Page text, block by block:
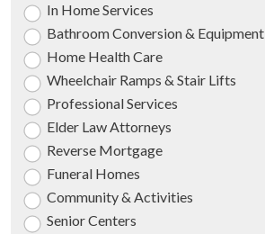
In Home Services
Bathroom Conversion & Equipment
Home Health Care
Wheelchair Ramps & Stair Lifts
Professional Services
Elder Law Attorneys
Reverse Mortgage
Funeral Homes
Community & Activities
Senior Centers